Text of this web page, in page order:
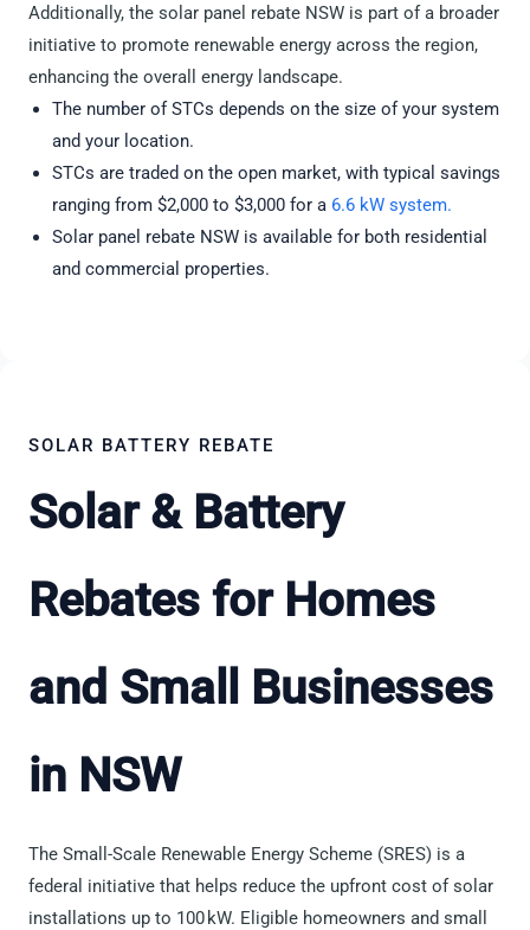
Additionally, the solar panel rebate NSW is part of a broader
initiative to promote renewable energy across the region,
enhancing the overall energy landscape.
The number of STCs depends on the size of your system
and your location.
STCs are traded on the open market, with typical savings
ranging from $2,000 to $3,000 for a 6.6 kW system.
Solar panel rebate NSW is available for both residential
and commercial properties.
SOLAR BATTERY REBATE
Solar & Battery
Rebates for Homes
and Small Businesses
in NSW
The Small-Scale Renewable Energy Scheme (SRES) is a
federal initiative that helps reduce the upfront cost of solar
installations up to 100 kW. Eligible homeowners and small